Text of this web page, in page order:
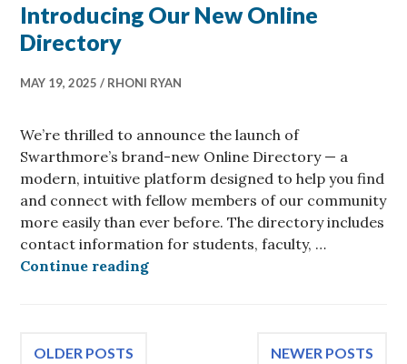
Introducing Our New Online
Directory
MAY 19, 2025 RHONI RYAN
We’re thrilled to announce the launch of
Swarthmore’s brand-new Online Directory — a
modern, intuitive platform designed to help you find
and connect with fellow members of our community
more easily than ever before. The directory includes
contact information for students, faculty, …
Continue readingIntroducing Our New Online
Posts
OLDER POSTS NEWER POSTS